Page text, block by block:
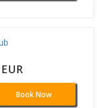
Book Now